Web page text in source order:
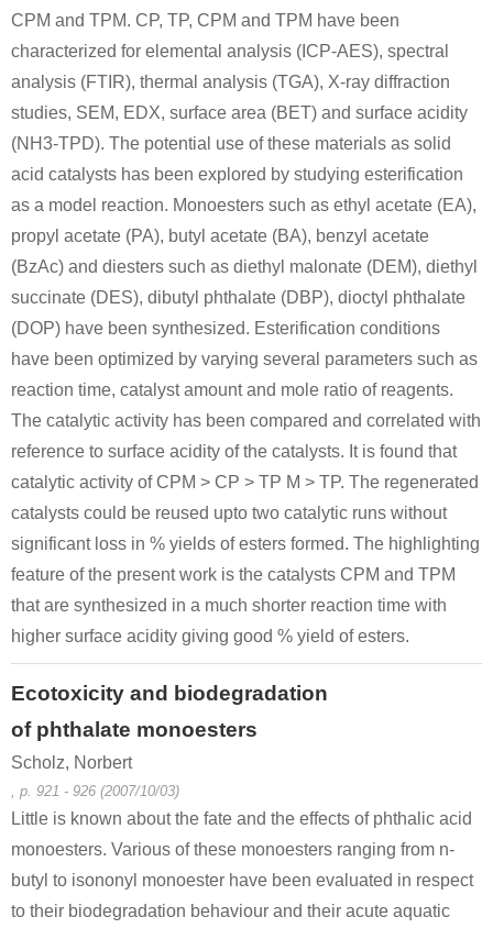
CPM and TPM. CP, TP, CPM and TPM have been
characterized for elemental analysis (ICP-AES), spectral
analysis (FTIR), thermal analysis (TGA), X-ray diffraction
studies, SEM, EDX, surface area (BET) and surface acidity
(NH3-TPD). The potential use of these materials as solid
acid catalysts has been explored by studying esterification
as a model reaction. Monoesters such as ethyl acetate (EA),
propyl acetate (PA), butyl acetate (BA), benzyl acetate
(BzAc) and diesters such as diethyl malonate (DEM), diethyl
succinate (DES), dibutyl phthalate (DBP), dioctyl phthalate
(DOP) have been synthesized. Esterification conditions
have been optimized by varying several parameters such as
reaction time, catalyst amount and mole ratio of reagents.
The catalytic activity has been compared and correlated with
reference to surface acidity of the catalysts. It is found that
catalytic activity of CPM > CP > TP M > TP. The regenerated
catalysts could be reused upto two catalytic runs without
significant loss in % yields of esters formed. The highlighting
feature of the present work is the catalysts CPM and TPM
that are synthesized in a much shorter reaction time with
higher surface acidity giving good % yield of esters.
Ecotoxicity and biodegradation
of phthalate monoesters
Scholz, Norbert
, p. 921 - 926 (2007/10/03)
Little is known about the fate and the effects of phthalic acid
monoesters. Various of these monoesters ranging from n-
butyl to isononyl monoester have been evaluated in respect
to their biodegradation behaviour and their acute aquatic